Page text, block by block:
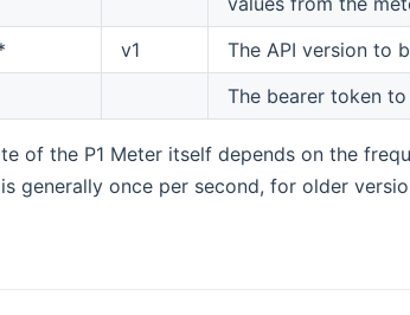
v1
The API version to
The bearer token
of the P1 Meter itself depends on the
generally once per second, for older